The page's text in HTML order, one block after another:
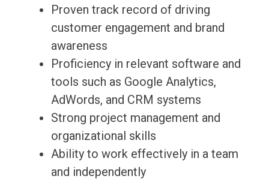
Proven track record of driving
customer engagement and brand
awareness
Proficiency in relevant software and
tools such as Google Analytics,
AdWords, and CRM systems
Strong project management and
organizational skills
Ability to work effectively in a team
and independently